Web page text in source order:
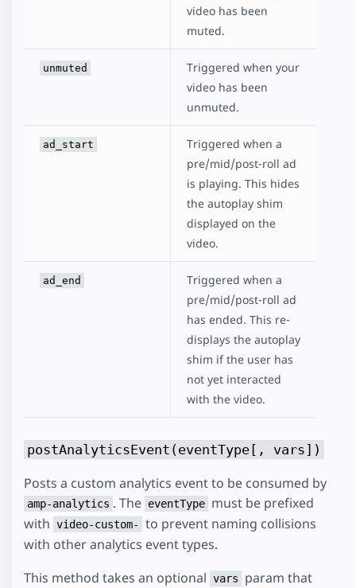
video has been
muted.
unmuted
Triggered when your
video has been
unmuted.
ad_start
Triggered when a
pre/mid/post-roll ad
is playing. This hides
the autoplay shim
displayed on the
video.
ad_end
Triggered when a
pre/mid/post-roll ad
has ended. This re-
displays the autoplay
shim if the user has
not yet interacted
with the video.
postAnalyticsEvent(eventType[, vars])
Posts a custom analytics event to be consumed by
amp-analytics . The eventType must be prefixed
with video-custom-
to prevent naming collisions
with other analytics event types.
This method takes an optional vars
param that